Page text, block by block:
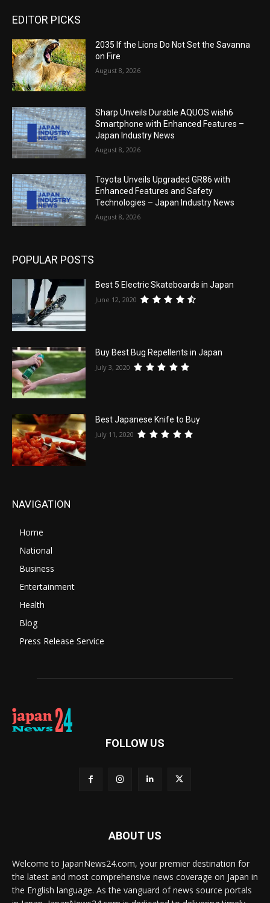
EDITOR PICKS
2035 If the Lions Do Not Set the Savanna
on Fire
August 8, 2026
Sharp Unveils Durable AQUOS wish6
Smartphone with Enhanced Features –
Japan Industry News
August 8, 2026
Toyota Unveils Upgraded GR86 with
Enhanced Features and Safety
Technologies – Japan Industry News
August 8, 2026
POPULAR POSTS
Best 5 Electric Skateboards in Japan
June 12, 2020
Buy Best Bug Repellents in Japan
July 3, 2020
Best Japanese Knife to Buy
July 11, 2020
NAVIGATION
Home
National
Business
Entertainment
Health
Blog
Press Release Service
FOLLOW US
ABOUT US
Welcome to JapanNews24.com, your premier destination for
the latest and most comprehensive news coverage on Japan in
the English language. As the vanguard of news source portals